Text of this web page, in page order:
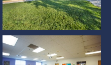
Eldorado K-8 School